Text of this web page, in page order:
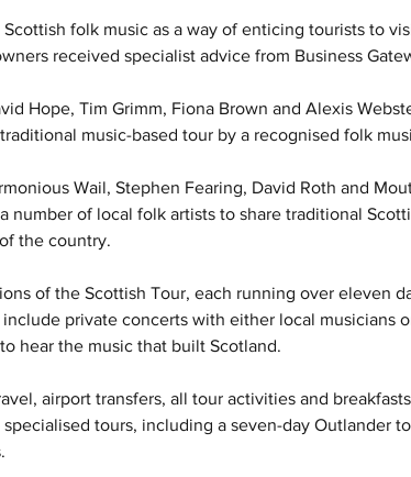
folk music as a way of enticing tourists to
received specialist advice from Business
Hope, Tim Grimm, Fiona Brown and Alexis
music-based tour by a recognised folk
Wail, Stephen Fearing, David Roth and
number of local folk artists to share traditional
the country.
of the Scottish Tour, each running over eleven
private concerts with either local musicians
hear the music that built Scotland.
airport transfers, all tour activities and
tours, including a seven-day Outlander